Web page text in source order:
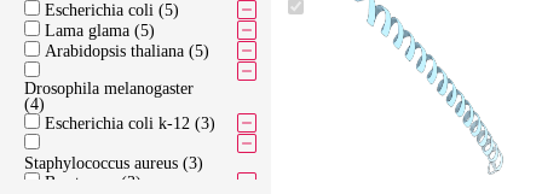
Escherichia coli (5)
Lama glama (5)
Arabidopsis thaliana (5)
Drosophila melanogaster
(4)
Escherichia coli k-12 (3)
Staphylococcus aureus (3)
Bos taurus (3)